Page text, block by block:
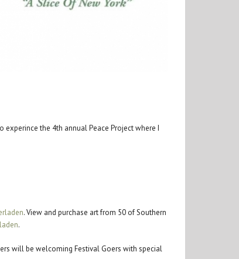
the 4th annual Peace Project where I
. View and purchase art from 50 of Southern
.
will be welcoming Festival Goers with special